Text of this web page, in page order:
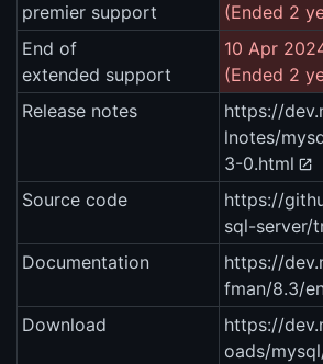
premier support
(Ended 2
End of
extended support
10 Apr
(Ended 2
Release notes
https://
lnotes/
3-0.html
Source code
https://
sql-server/
Documentation
https://
fman/8.3/
Download
https://
oads/